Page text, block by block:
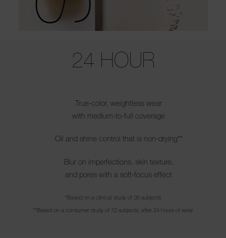
24 HOUR
True-color, weightless wear
with medium-to-full coverage
Oil and shine control that is non-drying**
Blur on imperfections, skin texture,
and pores with a soft-focus effect
*Based on a clinical study of 36 subjects
**Based on a consumer study of 72 subjects, after 24 hours of wear